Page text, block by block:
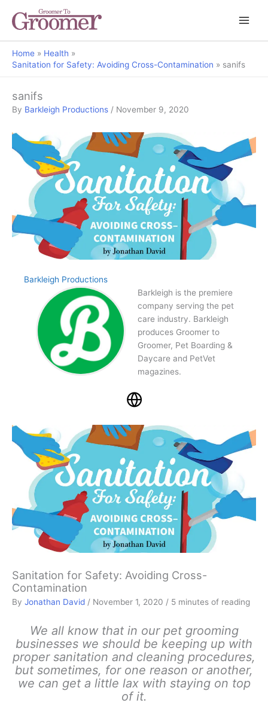
Home
Health
Sanitation for Safety: Avoiding Cross-Contamination
sanifs
sanifs
By Barkleigh Productions / November 9, 2020
Barkleigh Productions
Barkleigh is the premiere
company serving the pet
care industry. Barkleigh
produces Groomer to
Groomer, Pet Boarding &
Daycare and PetVet
magazines.
Sanitation for Safety: Avoiding Cross-
Contamination
By Jonathan David / November 1, 2020 / 5 minutes of reading
We all know that in our pet grooming
businesses we should be keeping up with
proper sanitation and cleaning procedures,
but sometimes, for one reason or another,
we can get a little lax with staying on top
of it.